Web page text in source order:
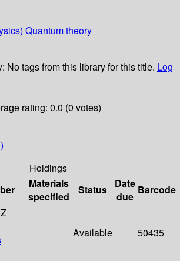
Quantum theory
No tags from this library for this title. Log
rating: 0.0 (0 votes)
Holdings
Materials
specified
Status
Date
due
Barcode
Available 50435